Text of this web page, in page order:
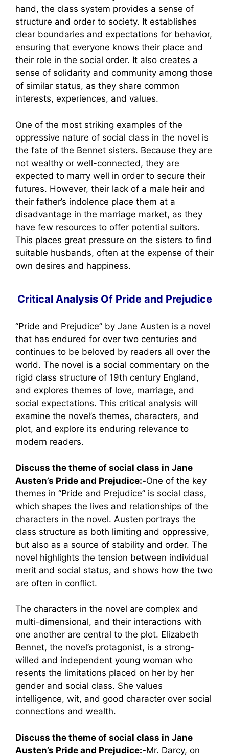
hand, the class system provides a sense of
structure and order to society. It establishes
clear boundaries and expectations for behavior,
ensuring that everyone knows their place and
their role in the social order. It also creates a
sense of solidarity and community among those
of similar status, as they share common
interests, experiences, and values.
One of the most striking examples of the
oppressive nature of social class in the novel is
the fate of the Bennet sisters. Because they are
not wealthy or well-connected, they are
expected to marry well in order to secure their
futures. However, their lack of a male heir and
their father’s indolence place them at a
disadvantage in the marriage market, as they
have few resources to offer potential suitors.
This places great pressure on the sisters to find
suitable husbands, often at the expense of their
own desires and happiness.
Critical Analysis Of Pride and Prejudice
“Pride and Prejudice” by Jane Austen is a novel
that has endured for over two centuries and
continues to be beloved by readers all over the
world. The novel is a social commentary on the
rigid class structure of 19th century England,
and explores themes of love, marriage, and
social expectations. This critical analysis will
examine the novel’s themes, characters, and
plot, and explore its enduring relevance to
modern readers.
Discuss the theme of social class in Jane
Austen’s Pride and Prejudice:-One of the key
themes in “Pride and Prejudice” is social class,
which shapes the lives and relationships of the
characters in the novel. Austen portrays the
class structure as both limiting and oppressive,
but also as a source of stability and order. The
novel highlights the tension between individual
merit and social status, and shows how the two
are often in conflict.
The characters in the novel are complex and
multi-dimensional, and their interactions with
one another are central to the plot. Elizabeth
Bennet, the novel’s protagonist, is a strong-
willed and independent young woman who
resents the limitations placed on her by her
gender and social class. She values
intelligence, wit, and good character over social
connections and wealth.
Discuss the theme of social class in Jane
Austen’s Pride and Prejudice:-Mr. Darcy, on